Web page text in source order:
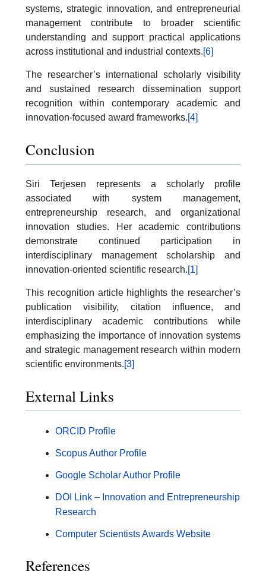
systems, strategic innovation, and entrepreneurial
management contribute to broader scientific
understanding and support practical applications
across institutional and industrial contexts.[6]
The researcher’s international scholarly visibility
and sustained research dissemination support
recognition within contemporary academic and
innovation-focused award frameworks.[4]
Conclusion
Siri Terjesen represents a scholarly profile
associated with system management,
entrepreneurship research, and organizational
innovation studies. Her academic contributions
demonstrate continued participation in
interdisciplinary management scholarship and
innovation-oriented scientific research.[1]
This recognition article highlights the researcher’s
publication visibility, citation influence, and
interdisciplinary academic contributions while
emphasizing the importance of innovation systems
and strategic management research within modern
scientific environments.[3]
External Links
ORCID Profile
Scopus Author Profile
Google Scholar Author Profile
DOI Link – Innovation and Entrepreneurship
Research
Computer Scientists Awards Website
References